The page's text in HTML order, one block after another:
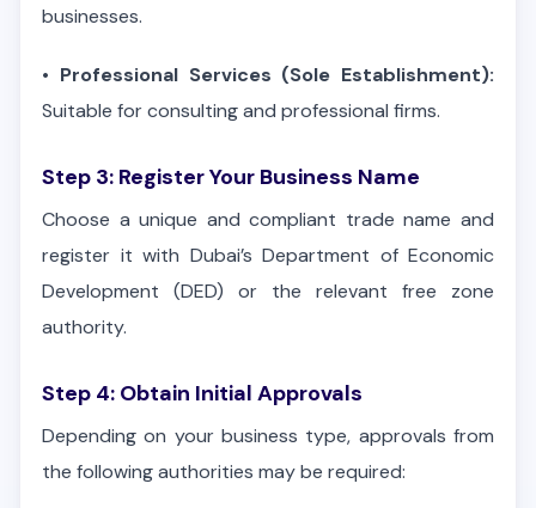
businesses.
• Professional Services (Sole Establishment):
Suitable for consulting and professional firms.
Step 3: Register Your Business Name
Choose a unique and compliant trade name and
register it with Dubai’s Department of Economic
Development (DED) or the relevant free zone
authority.
Step 4: Obtain Initial Approvals
Depending on your business type, approvals from
the following authorities may be required: